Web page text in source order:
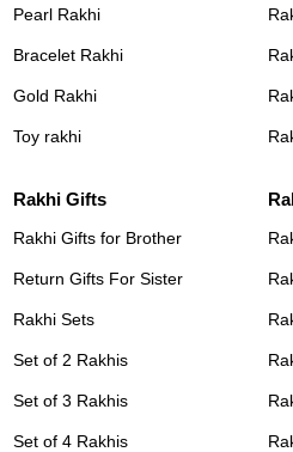
Pearl Rakhi
Bracelet Rakhi
Gold Rakhi
Toy rakhi
Rakhi Gifts
Rakhi Gifts for Brother
Return Gifts For Sister
Rakhi Sets
Set of 2 Rakhis
Set of 3 Rakhis
Set of 4 Rakhis